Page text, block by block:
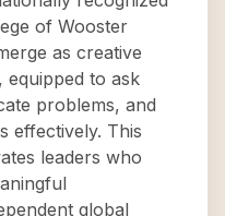
of Wooster
as creative
equipped to ask
problems, and
effectively. This
leaders who
global